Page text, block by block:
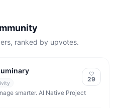
ranked by upvotes.
29
smarter. AI Native Project